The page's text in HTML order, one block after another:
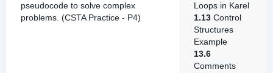
pseudocode to solve complex
problems. (CSTA Practice - P4)
Loops in Karel
1.13 Control
Structures
Example
13.6
Comments